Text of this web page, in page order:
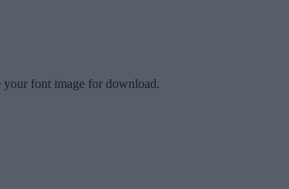
your font image for download.